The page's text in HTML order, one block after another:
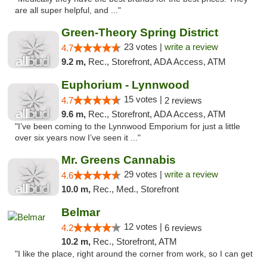
are all super helpful, and ..."
Green-Theory Spring District
4.7 23 votes | write a review
9.2 m, Rec., Storefront, ADA Access, ATM
Euphorium - Lynnwood
4.7 15 votes | 2 reviews
9.6 m, Rec., Storefront, ADA Access, ATM
"I’ve been coming to the Lynnwood Emporium for just a little
over six years now I’ve seen it ..."
Mr. Greens Cannabis
4.6 29 votes | write a review
10.0 m, Rec., Med., Storefront
Belmar
4.2 12 votes | 6 reviews
10.2 m, Rec., Storefront, ATM
"I like the place, right around the corner from work, so I can get